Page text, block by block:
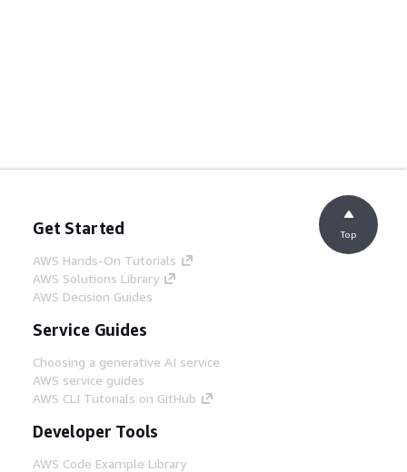
Get Started
AWS Hands-On Tutorials
AWS Solutions Library
AWS Decision Guides
Service Guides
Choosing a generative AI service
AWS service guides
AWS CLI Tutorials on GitHub
Developer Tools
AWS Code Example Library
Top